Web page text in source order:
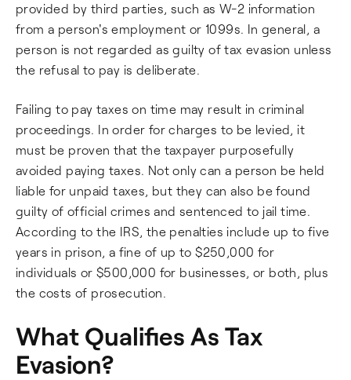
provided by third parties, such as W-2 information
from a person's employment or 1099s. In general, a
person is not regarded as guilty of tax evasion unless
the refusal to pay is deliberate.
Failing to pay taxes on time may result in criminal
proceedings. In order for charges to be levied, it
must be proven that the taxpayer purposefully
avoided paying taxes. Not only can a person be held
liable for unpaid taxes, but they can also be found
guilty of official crimes and sentenced to jail time.
According to the IRS, the penalties include up to five
years in prison, a fine of up to $250,000 for
individuals or $500,000 for businesses, or both, plus
the costs of prosecution.
What Qualifies As Tax
Evasion?